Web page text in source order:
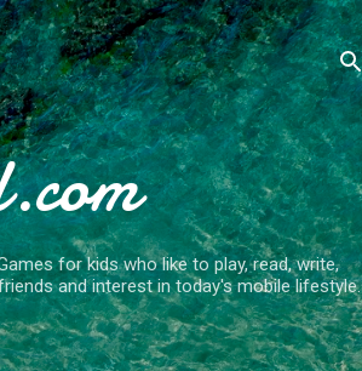
for kids who like to play, read, write,
and interest in today's mobile lifestyle.